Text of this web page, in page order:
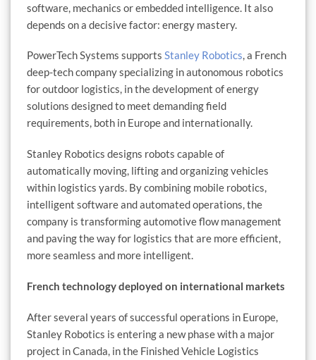
software, mechanics or embedded intelligence. It also
depends on a decisive factor: energy mastery.
PowerTech Systems supports Stanley Robotics, a French
deep-tech company specializing in autonomous robotics
for outdoor logistics, in the development of energy
solutions designed to meet demanding field
requirements, both in Europe and internationally.
Stanley Robotics designs robots capable of
automatically moving, lifting and organizing vehicles
within logistics yards. By combining mobile robotics,
intelligent software and automated operations, the
company is transforming automotive flow management
and paving the way for logistics that are more efficient,
more seamless and more intelligent.
French technology deployed on international markets
After several years of successful operations in Europe,
Stanley Robotics is entering a new phase with a major
project in Canada, in the Finished Vehicle Logistics